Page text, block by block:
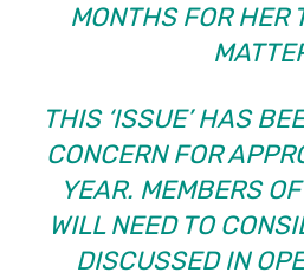
MONTHS FOR HER
THIS ‘ISSUE’ HAS
CONCERN FOR
YEAR. MEMBERS
WILL NEED TO
DISCUSSED IN